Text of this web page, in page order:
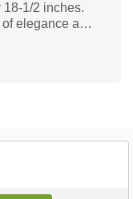
1/2 inches.
elegance and
to withstand the